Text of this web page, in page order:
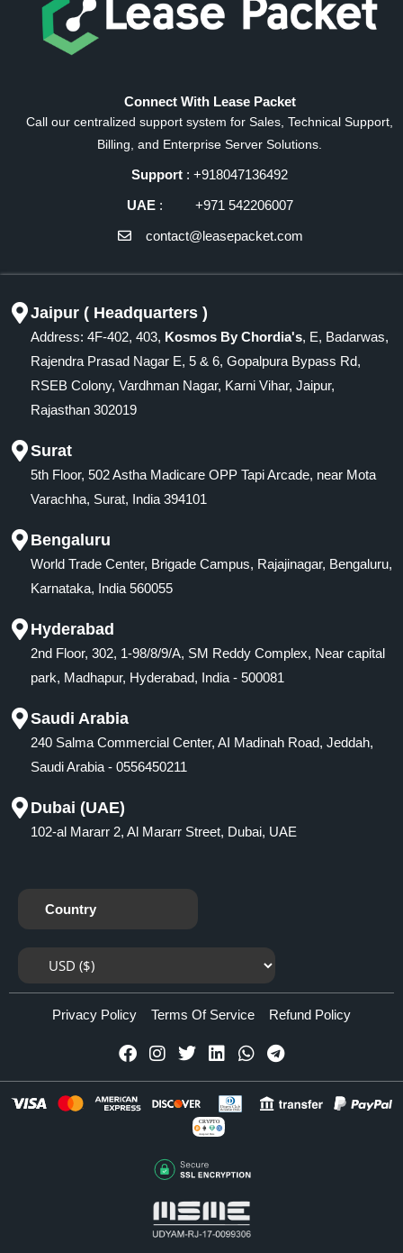
Connect With Lease Packet
Call our centralized support system for Sales, Technical Support,
Billing, and Enterprise Server Solutions.
Support : +918047136492
UAE: +971 542206007
contact@leasepacket.com
Jaipur ( Headquarters )
Address: 4F-402, 403, Kosmos By Chordia's, E, Badarwas,
Rajendra Prasad Nagar E, 5 & 6, Gopalpura Bypass Rd,
RSEB Colony, Vardhman Nagar, Karni Vihar, Jaipur,
Rajasthan 302019
Surat
5th Floor, 502 Astha Madicare OPP Tapi Arcade, near Mota
Varachha, Surat, India 394101
Bengaluru
World Trade Center, Brigade Campus, Rajajinagar, Bengaluru,
Karnataka, India 560055
Hyderabad
2nd Floor, 302, 1-98/8/9/A, SM Reddy Complex, Near capital
park, Madhapur, Hyderabad, India - 500081
Saudi Arabia
240 Salma Commercial Center, AI Madinah Road, Jeddah,
Saudi Arabia - 0556450211
Dubai (UAE)
102-al Mararr 2, Al Mararr Street, Dubai, UAE
Country
Privacy Policy Terms Of Service Refund Policy
CRYPTO
Accepted Here